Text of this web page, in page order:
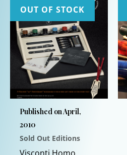
variants.
The
options
may
be
chosen
on
the
OUT OF STOCK
Published on April,
2010
Sold Out Editions